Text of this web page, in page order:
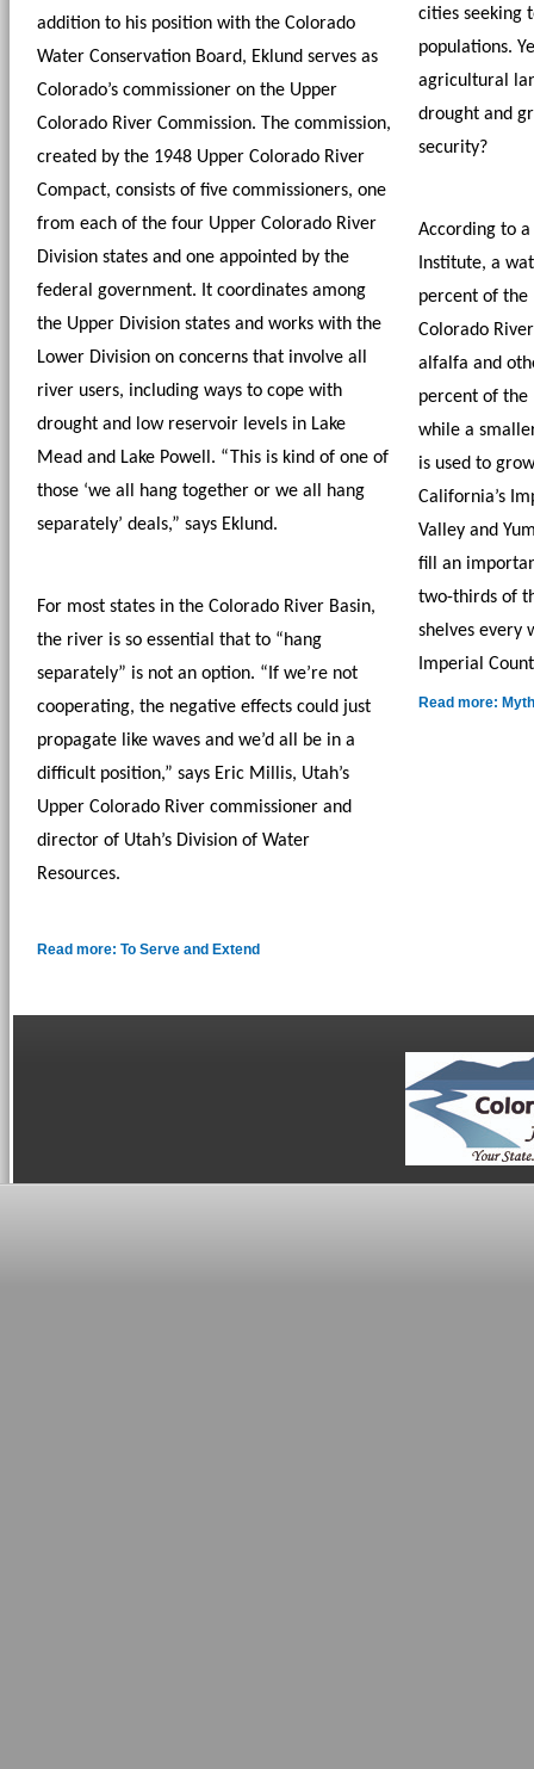
addition to his position with the Colorado
Water Conservation Board, Eklund serves as
Colorado’s commissioner on the Upper
Colorado River Commission. The commission,
created by the 1948 Upper Colorado River
Compact, consists of five commissioners, one
from each of the four Upper Colorado River
Division states and one appointed by the
federal government. It coordinates among
the Upper Division states and works with the
Lower Division on concerns that involve all
river users, including ways to cope with
drought and low reservoir levels in Lake
Mead and Lake Powell. “This is kind of one of
those ‘we all hang together or we all hang
separately’ deals,” says Eklund.
For most states in the Colorado River Basin,
the river is so essential that to “hang
separately” is not an option. “If we’re not
cooperating, the negative effects could just
propagate like waves and we’d all be in a
difficult position,” says Eric Millis, Utah’s
Upper Colorado River commissioner and
director of Utah’s Division of Water
Resources.
Read more: To Serve and Extend
cities seeking
populations.
agricultural
drought and
security?
According to
Institute, a
percent of the
Colorado
alfalfa and
percent of the
while a
is used to
California’s
Valley and
fill an
two-thirds of
shelves every
Imperial
Read more: